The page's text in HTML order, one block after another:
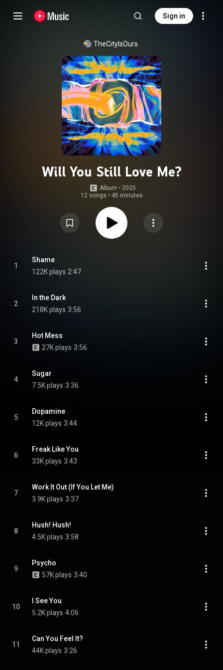
Sign in
TheCityIsOurs
Will You Still Love Me?
Album • 2025
12 songs • 45 minutes
1
Shame
122K plays 2:47
2
In the Dark
218K plays 3:56
3
Hot Mess
27K plays 3:56
4
Sugar
7.5K plays 3:36
5
Dopamine
12K plays 3:44
6
Freak Like You
33K plays 3:43
7
Work It Out (If You Let Me)
3.9K plays 3:37
8
Hush! Hush!
4.5K plays 3:58
9
Psycho
57K plays 3:40
10
I See You
5.2K plays 4:06
11
Can You Feel It?
44K plays 3:26